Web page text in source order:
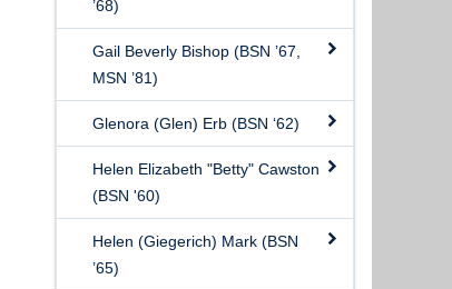
’68)
Gail Beverly Bishop (BSN ’67,
MSN ’81)
Glenora (Glen) Erb (BSN ‘62)
Helen Elizabeth "Betty" Cawston
(BSN '60)
Helen (Giegerich) Mark (BSN
’65)